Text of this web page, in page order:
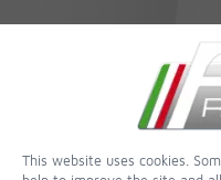
This website uses cookies.